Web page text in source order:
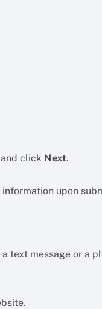
click Next.
upon
text message or a